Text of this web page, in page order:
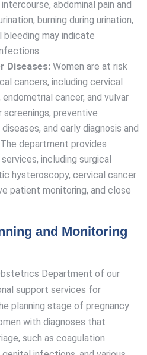
abdominal pain and
burning during urination,
bleeding may indicate
Diseases: Women are at risk
cancers, including cervical
endometrial cancer, and vulvar
screenings, preventive
and early diagnosis and
department provides
including surgical
hysteroscopy, cervical cancer
patient monitoring, and close
and Monitoring
Department of our
support services for
planning stage of pregnancy
with diagnoses that
such as coagulation